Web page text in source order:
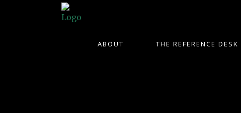
ABOUT THE REFERENCE DESK